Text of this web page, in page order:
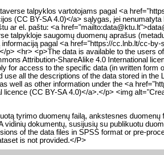
talpyklos vartotojams pagal <a
(CC BY-SA 4.0)</a> sąlygas, jei
ar el. paštu: <a
talpykloje saugomų duomenų aprašus
pagal <a href="https://cc.lnb.lt/cc-
p> <hr> <p>The data is available to the
Attribution-ShareAlike 4.0 International
for access to the specific data (in written
all the descriptions of the data stored in
well as other information under the <a
licence (CC BY-SA 4.0)</a>.</p> <img
tyrimo duomenų failą, ankstesnes
vidinių dokumentų, susijusių su publikuotu
of the data files in SPSS format or pre-
is not provided.</P>